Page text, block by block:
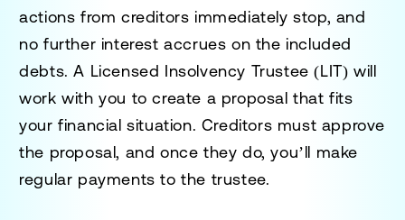
actions from creditors immediately stop, and
no further interest accrues on the included
debts. A Licensed Insolvency Trustee (LIT) will
work with you to create a proposal that fits
your financial situation. Creditors must approve
the proposal, and once they do, you’ll make
regular payments to the trustee.